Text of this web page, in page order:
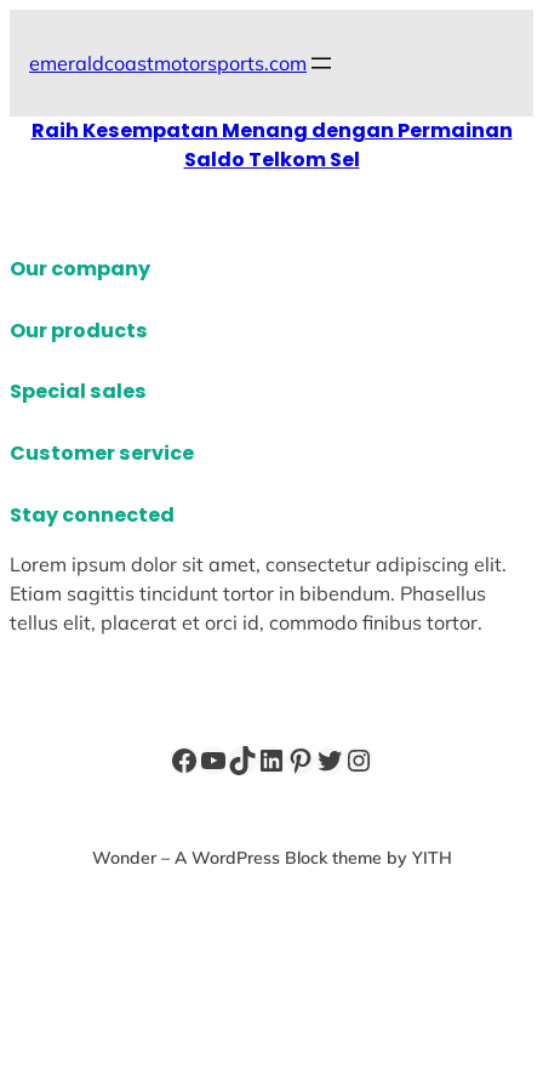
emeraldcoastmotorsports.com
Raih Kesempatan Menang dengan Permainan
Saldo Telkom Sel
Our company
Our products
Special sales
Customer service
Stay connected
Lorem ipsum dolor sit amet, consectetur adipiscing elit.
Etiam sagittis tincidunt tortor in bibendum. Phasellus
tellus elit, placerat et orci id, commodo finibus tortor.
Facebook
YouTube
TikTok
LinkedIn
Pinterest
Twitter
Instagram
Wonder – A WordPress Block theme by YITH